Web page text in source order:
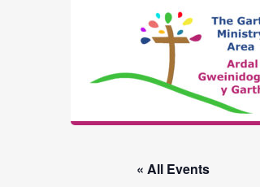
The Garth
Ministry Area
« All Events